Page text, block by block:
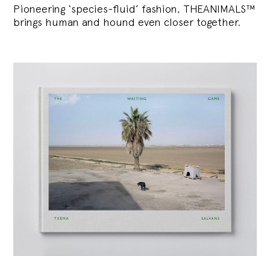
Pioneering ‘species-fluid’ fashion, THEANIMALS™
brings human and hound even closer together.